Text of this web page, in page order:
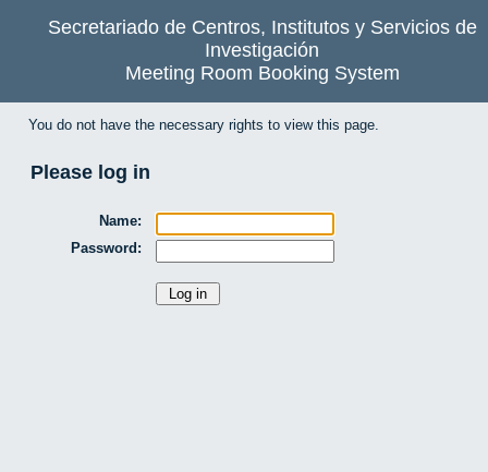
Secretariado de Centros, Institutos y Servicios de
Investigación
Meeting Room Booking System
You do not have the necessary rights to view this page.
Please log in
Name:
Password: